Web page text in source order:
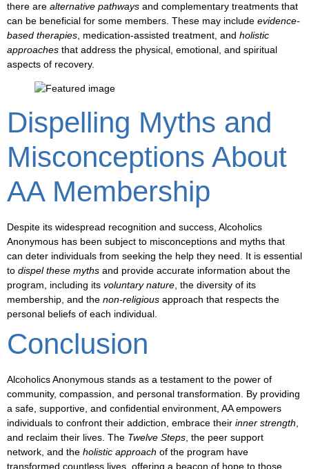
there are alternative pathways and complementary treatments that
can be beneficial for some members. These may include evidence-
based therapies medication-assisted treatment , and holistic
approaches that address the physical, emotional, and spiritual
aspects of recovery.
Dispelling Myths and
Misconceptions About
AA Membership
Despite its widespread recognition and success, Alcoholics
Anonymous has been subject to misconceptions and myths that
can deter individuals from seeking the help they need. It is essential
to dispel these myths and provide accurate information about the
program, including its voluntary nature , the diversity of its
membership , and the non-religious approach that respects the
personal beliefs of each individual.
Conclusion
Alcoholics Anonymous stands as a testament to the power of
community, compassion, and personal transformation . By providing
a safe, supportive, and confidential environment, AA empowers
individuals to confront their addiction, embrace their inner strength
and reclaim their lives . The Twelve Steps , the peer support
network , and the holistic approach of the program have
transformed countless lives , offering a beacon of hope to those